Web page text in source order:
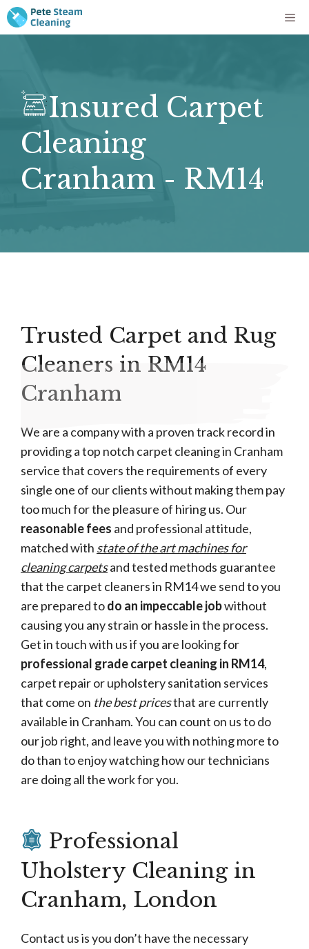
Skip
to
Insured Carpet
Cleaning
Cranham - RM14
Trusted Carpet and Rug
Cleaners in RM14
Cranham
We are a company with a proven track record in
providing a top notch carpet cleaning in Cranham
service that covers the requirements of every
single one of our clients without making them pay
too much for the pleasure of hiring us. Our
reasonable fees and professional attitude,
matched with state of the art machines for
cleaning carpetsand tested methods guarantee
that the carpet cleaners in RM14 we send to you
are prepared todo an impeccable jobwithout
causing you any strain or hassle in the process.
Get in touch with us if you are looking for
professional grade carpet cleaning in RM14,
carpet repair or upholstery sanitation services
that come on the best pricesthat are currently
available in Cranham. You can count on us to do
our job right, and leave you with nothing more to
do than to enjoy watching how our technicians
are doing all the work for you.
Professional
Uholstery Cleaning in
Cranham, London
Contact us is you don’t have the necessary